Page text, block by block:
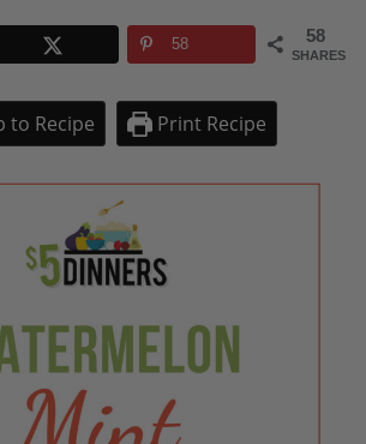
58
SHARES
58
to Recipe Print Recipe